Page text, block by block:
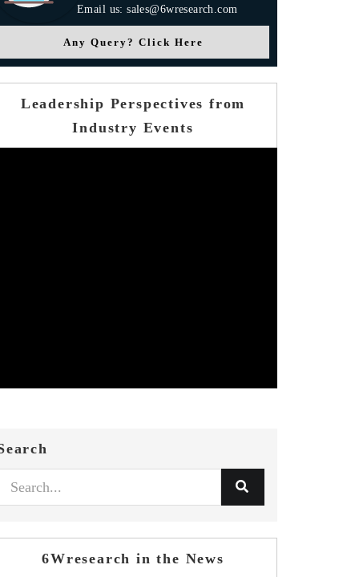
Email us: sales@6wresearch.com
Any Query? Click Here
Leadership Perspectives from
Industry Events
6Wresearch in the News